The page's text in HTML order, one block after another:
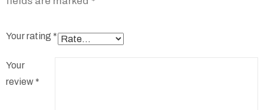
Your rating *
Your
review *